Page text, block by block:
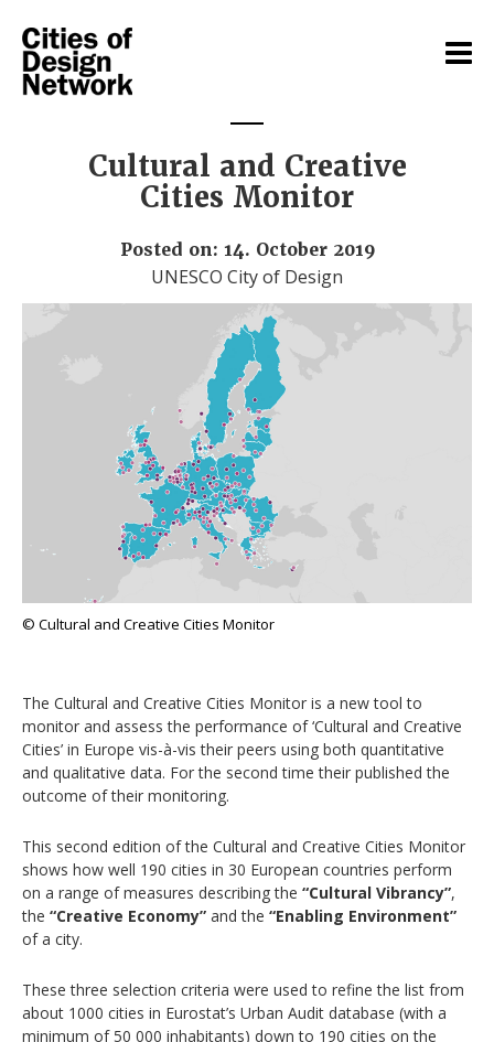
Cultural and Creative
Cities Monitor
Posted on: 14. October 2019
UNESCO City of Design
© Cultural and Creative Cities Monitor
The Cultural and Creative Cities Monitor is a new tool to
monitor and assess the performance of ‘Cultural and Creative
Cities’ in Europe vis-à-vis their peers using both quantitative
and qualitative data. For the second time their published the
outcome of their monitoring.
This second edition of the Cultural and Creative Cities Monitor
shows how well 190 cities in 30 European countries perform
on a range of measures describing the “Cultural Vibrancy”,
the “Creative Economy” and the “Enabling Environment”
of a city.
These three selection criteria were used to refine the list from
about 1000 cities in Eurostat’s Urban Audit database (with a
minimum of 50 000 inhabitants) down to 190 cities on the